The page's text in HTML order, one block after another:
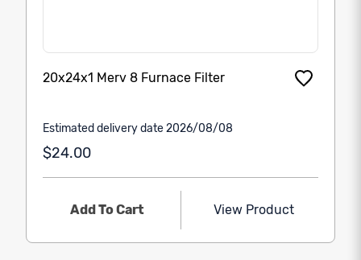
20x24x1 Merv 8 Furnace Filter
Estimated delivery date 2026/08/08
$24.00
Add To Cart View Product